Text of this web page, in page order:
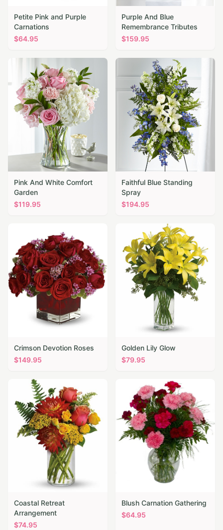
Petite Pink and Purple
Carnations
$64.95
Purple And Blue
Remembrance Tributes
$159.95
Pink And White Comfort
Garden
$119.95
Faithful Blue Standing
Spray
$194.95
Crimson Devotion Roses
$149.95
Golden Lily Glow
$79.95
Coastal Retreat
Arrangement
$74.95
Blush Carnation Gathering
$64.95